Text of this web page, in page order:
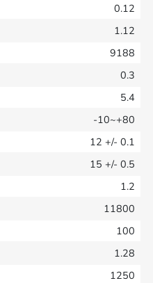
0.12
1.12
9188
0.3
5.4
-10~+80
12 +/- 0.1
15 +/- 0.5
1.2
11800
100
1.28
1250